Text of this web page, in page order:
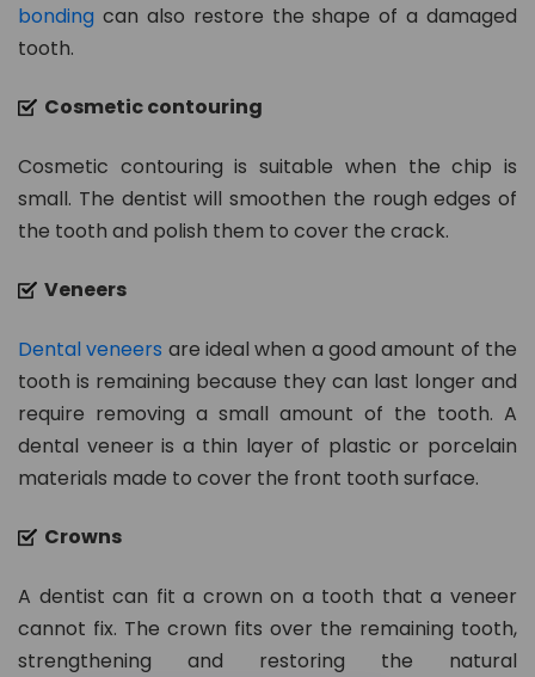
bonding can also restore the shape of a damaged
tooth.
Cosmetic contouring
Cosmetic contouring is suitable when the chip is
small. The dentist will smoothen the rough edges of
the tooth and polish them to cover the crack.
Veneers
Dental veneers are ideal when a good amount of the
tooth is remaining because they can last longer and
require removing a small amount of the tooth. A
dental veneer is a thin layer of plastic or porcelain
materials made to cover the front tooth surface.
Crowns
A dentist can fit a crown on a tooth that a veneer
cannot fix. The crown fits over the remaining tooth,
strengthening and restoring the natural